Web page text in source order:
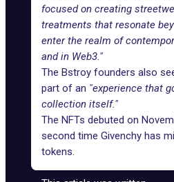
focused on creating
treatments that resonate
enter the realm of
and in Web3."
The Bstroy founders also
part of an "experience that
collection itself."
The NFTs debuted on
second time Givenchy has
tokens.